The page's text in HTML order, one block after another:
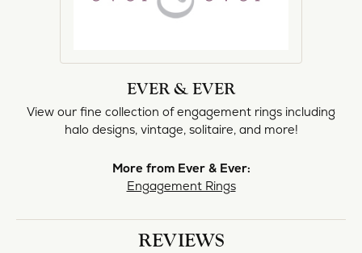
EVER & EVER
View our fine collection of engagement rings including
halo designs, vintage, solitaire, and more!
More from Ever & Ever:
Engagement Rings
REVIEWS